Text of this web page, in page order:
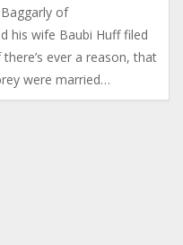
of
his wife Baubi Huff filed
ever a reason, that
were married…